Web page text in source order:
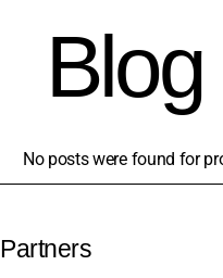
No posts were found for
Partners